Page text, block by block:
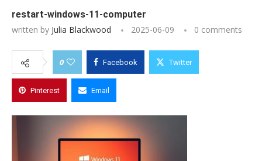
restart-windows-11-computer
written by Julia Blackwood 2025-06-09 0 comments
0 Facebook Twitter
Pinterest Email